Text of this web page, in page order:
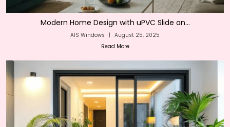
Modern Home Design with uPVC Slide an...
AIS Windows | August 25, 2025
Read More